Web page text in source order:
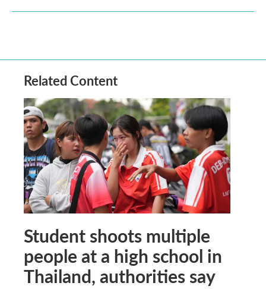
Related Content
Student shoots multiple
people at a high school in
Thailand, authorities say